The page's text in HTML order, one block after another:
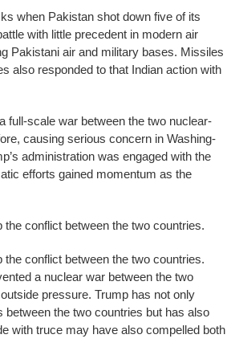
when Pakistan shot down five of its
with little precedent in modern air
Pakistani air and military bases. Missiles
also responded to that Indian action with
full-scale war between the two nuclear-
causing serious concern in Washing­
administration was engaged with the
efforts gained momentum as the
conflict between the two countries.
conflict between the two countries.
a nuclear war between the two
pressure. Trump has not only
the two countries but has also
with truce may have also compelled both